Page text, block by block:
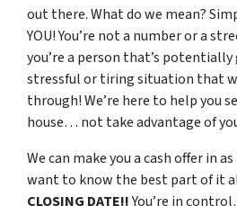
out there. What do we mean?
YOU! You’re not a number or a
you’re a person that’s
stressful or tiring situation that
through! We’re here to help you
house… not take advantage of
We can make you a cash offer in
want to know the best part of it
CLOSING DATE!!You’re in